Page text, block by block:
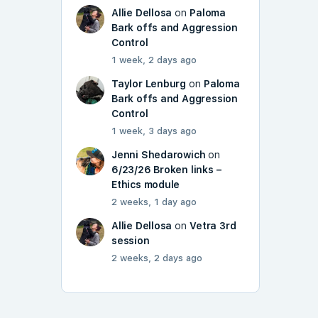
Allie Dellosa on Paloma
Bark offs and Aggression
Control
1 week, 2 days ago
Taylor Lenburg on Paloma
Bark offs and Aggression
Control
1 week, 3 days ago
Jenni Shedarowich on
6/23/26 Broken links –
Ethics module
2 weeks, 1 day ago
Allie Dellosa onVetra 3rd
session
2 weeks, 2 days ago